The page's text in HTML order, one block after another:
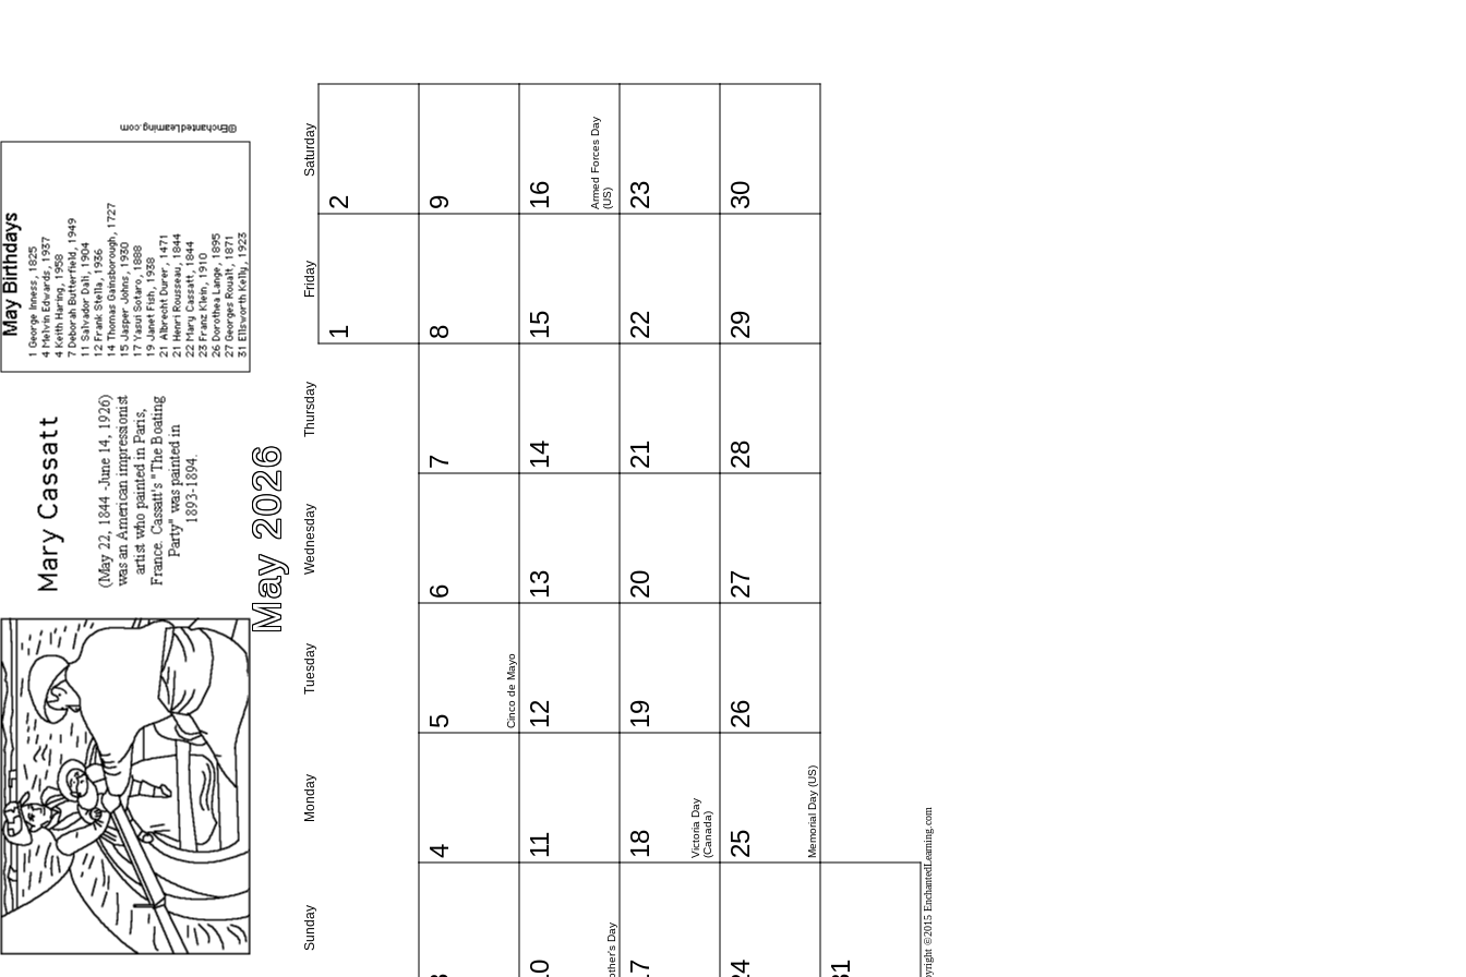
Copyright ©2015 EnchantedLearning.com
May 2026
Sunday
Monday
Tuesday
Wednesday
Thursday
Friday
Saturday
1
2
4
5 Cinco de Mayo
6
7
8
9
Mother's Day
11
12
13
14
15
16 Armed Forces Day (US)
18 Victoria Day(Canada)
19
20
21
22
23
25 Memorial Day (US)
26
27
28
29
30